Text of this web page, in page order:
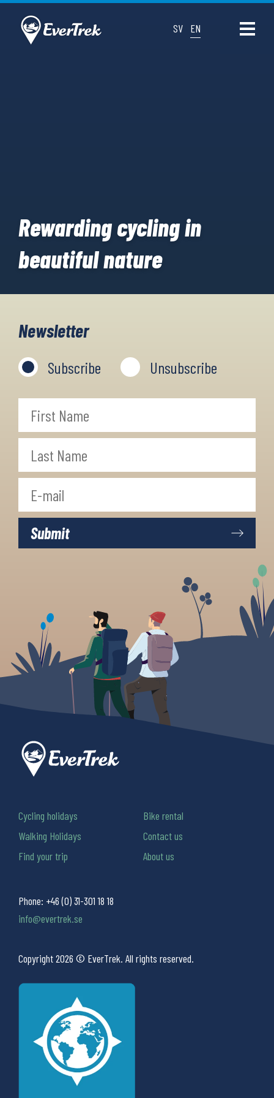
SV EN
Rewarding cycling in
beautiful nature
Newsletter
Subscribe Unsubscribe
Phone: +46 (0) 31-301 18 18
info@evertrek.se
Copyright 2026 © EverTrek. All rights reserved.
Cycling holidays
Walking Holidays
Find your trip
Bike rental
Contact us
About us